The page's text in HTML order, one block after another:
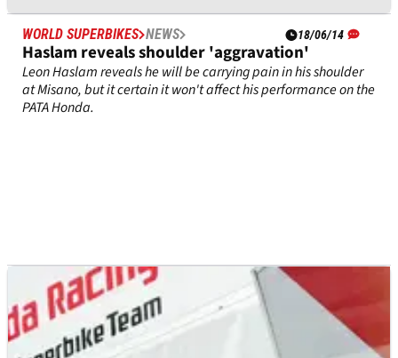
WORLD SUPERBIKES NEWS 18/06/14
Haslam reveals shoulder 'aggravation'
Leon Haslam reveals he will be carrying pain in his shoulder
at Misano, but it certain it won't affect his performance on the
PATA Honda.